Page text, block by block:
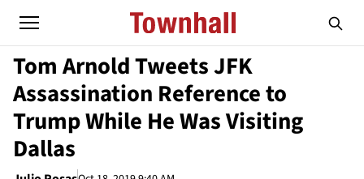
Tom Arnold Tweets JFK
Assassination Reference to
Trump While He Was Visiting
Dallas